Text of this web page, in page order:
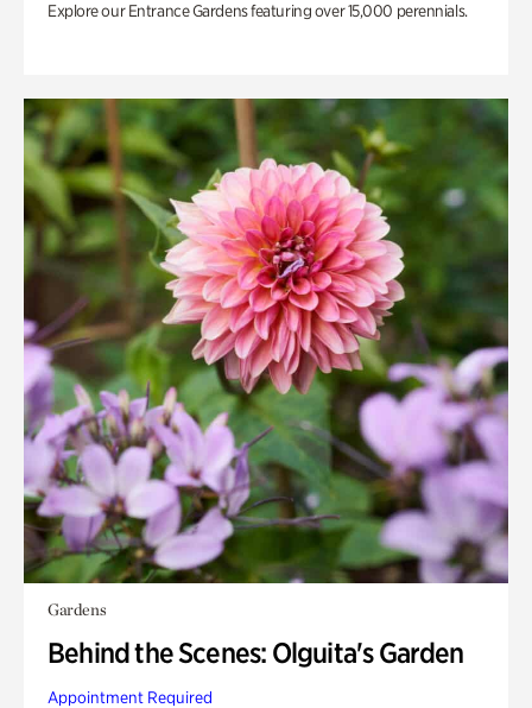
Explore our Entrance Gardens featuring over 15,000 perennials.
Gardens
Behind the Scenes: Olguita's Garden
Appointment Required